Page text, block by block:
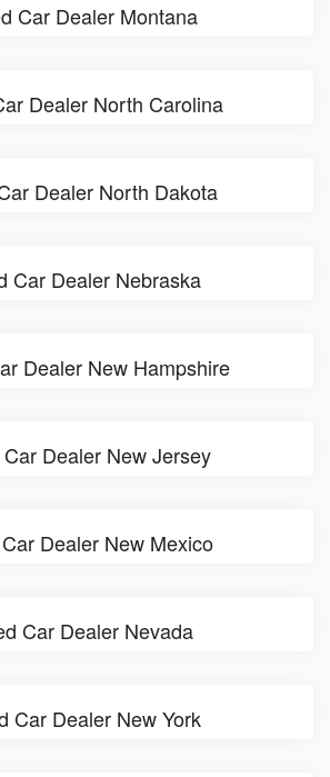
Car Dealer Montana
Dealer North Carolina
Dealer North Dakota
Car Dealer Nebraska
Dealer New Hampshire
Dealer New Jersey
Dealer New Mexico
Car Dealer Nevada
Car Dealer New York